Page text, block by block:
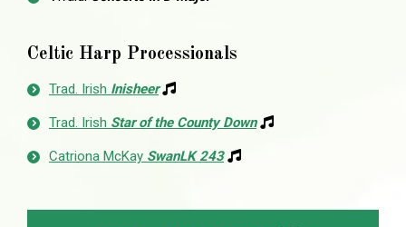
Celtic Harp Processionals
Trad. Irish Inisheer
Trad. Irish Star of the County Down
Catriona McKay SwanLK 243